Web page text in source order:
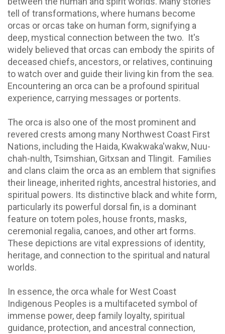
tell of transformations, where humans become
orcas or orcas take on human form, signifying a
deep, mystical connection between the two. It's
widely believed that orcas can embody the spirits of
deceased chiefs, ancestors, or relatives, continuing
to watch over and guide their living kin from the sea.
Encountering an orca can be a profound spiritual
experience, carrying messages or portents.
The orca is also one of the most prominent and
revered crests among many Northwest Coast First
Nations, including the Haida, Kwakwaka'wakw, Nuu-
chah-nulth, Tsimshian, Gitxsan and Tlingit. Families
and clans claim the orca as an emblem that signifies
their lineage, inherited rights, ancestral histories, and
spiritual powers. Its distinctive black and white form,
particularly its powerful dorsal fin, is a dominant
feature on totem poles, house fronts, masks,
ceremonial regalia, canoes, and other art forms.
These depictions are vital expressions of identity,
heritage, and connection to the spiritual and natural
worlds.
In essence, the orca whale for West Coast
Indigenous Peoples is a multifaceted symbol of
immense power, deep family loyalty, spiritual
guidance, protection, and ancestral connection,